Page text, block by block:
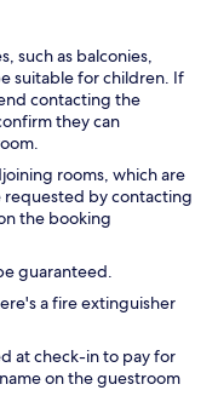
such as balconies,
suitable for children. If
contacting the
they can
rooms, which are
requested by contacting
the booking
guaranteed.
a fire extinguisher
at check-in to pay for
on the guestroom